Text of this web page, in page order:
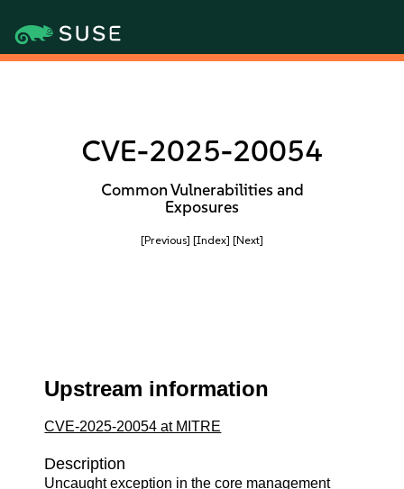
CVE-2025-20054
Common Vulnerabilities and
Exposures
[Previous] [Index] [Next]
Upstream information
CVE-2025-20054 at MITRE
Description
Uncaught exception in the core management